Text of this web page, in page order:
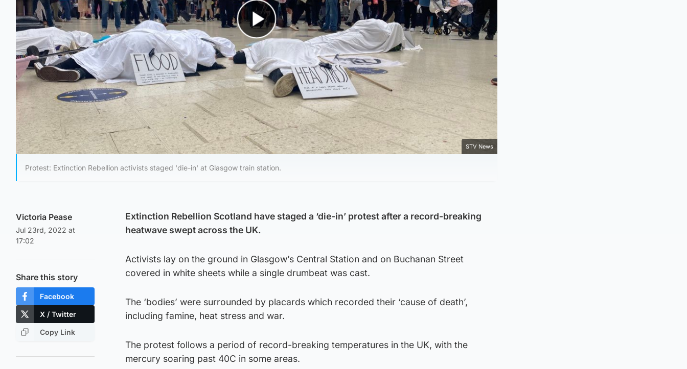
Play Video
STV News
Protest: Extinction Rebellion activists staged 'die-in' at Glasgow train station.
Victoria Pease
Jul 23rd, 2022 at
17:02
Share this story
Facebook
X / Twitter
Copy Link
Extinction Rebellion Scotland have staged a ‘die-in’ protest after a record-breaking
heatwave swept across the UK.
Activists lay on the ground in Glasgow’s Central Station and on Buchanan Street
covered in white sheets while a single drumbeat was cast.
The ‘bodies’ were surrounded by placards which recorded their ‘cause of death’,
including famine, heat stress and war.
The protest follows a period of record-breaking temperatures in the UK, with the
mercury soaring past 40C in some areas.